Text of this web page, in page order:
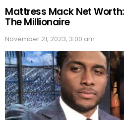
Mattress Mack Net
The Millionaire
November 21, 2023, 3:00 am